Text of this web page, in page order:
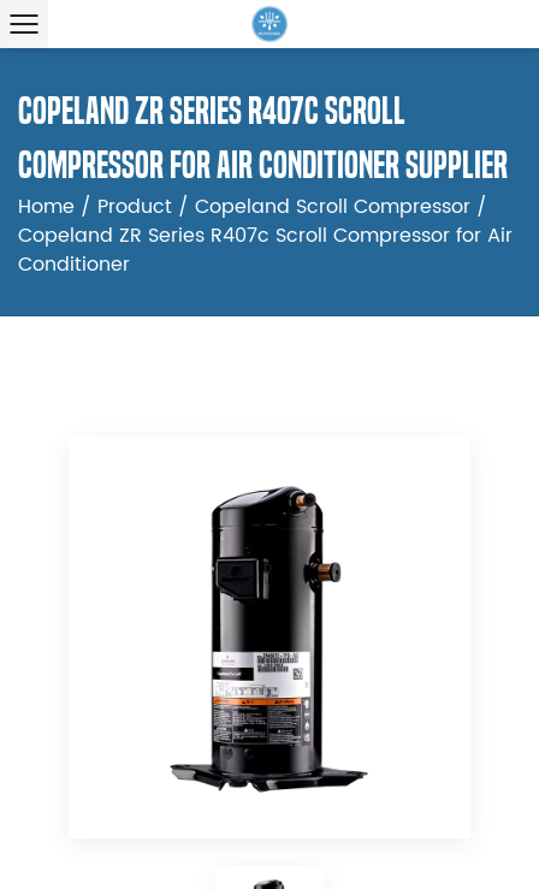
Copeland ZR Series R407c Scroll
Compressor for Air Conditioner Supplier
Home / Product / Copeland Scroll Compressor /
Copeland ZR Series R407c Scroll Compressor for Air
Conditioner